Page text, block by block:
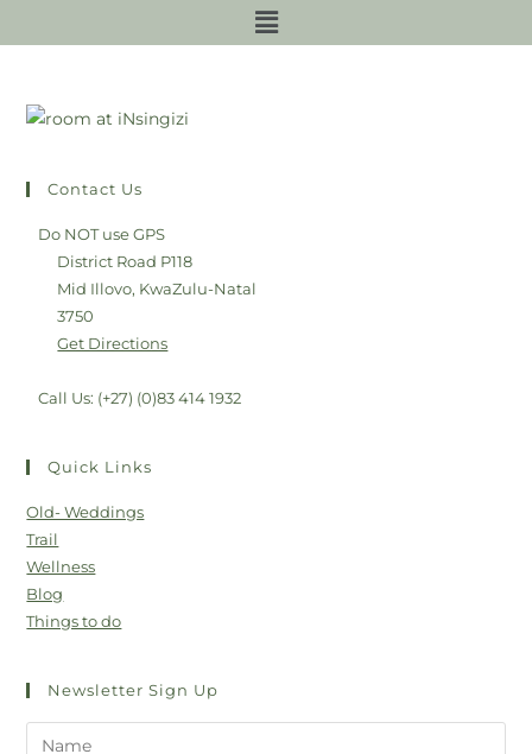
Contact Us
Do NOT use GPS
District Road P118
Mid Illovo, KwaZulu-Natal
3750
Get Directions
Call Us: (+27) (0)83 414 1932
Quick Links
Old- Weddings
Trail
Wellness
Blog
Things to do
Newsletter Sign Up